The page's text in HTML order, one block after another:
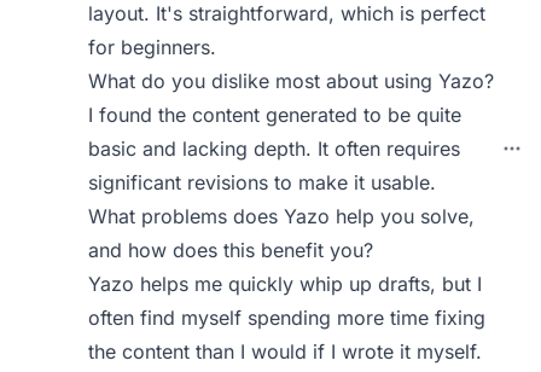
layout. It's straightforward, which is perfect
for beginners.
What do you dislike most about using Yazo?
I found the content generated to be quite
basic and lacking depth. It often requires
significant revisions to make it usable.
What problems does Yazo help you solve,
and how does this benefit you?
Yazo helps me quickly whip up drafts, but I
often find myself spending more time fixing
the content than I would if I wrote it myself.